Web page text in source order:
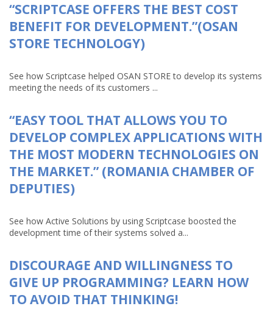
“SCRIPTCASE OFFERS THE BEST COST
BENEFIT FOR DEVELOPMENT.”(OSAN
STORE TECHNOLOGY)
See how Scriptcase helped OSAN STORE to develop its systems
meeting the needs of its customers ...
“EASY TOOL THAT ALLOWS YOU TO
DEVELOP COMPLEX APPLICATIONS WITH
THE MOST MODERN TECHNOLOGIES ON
THE MARKET.” (ROMANIA CHAMBER OF
DEPUTIES)
See how Active Solutions by using Scriptcase boosted the
development time of their systems solved a...
DISCOURAGE AND WILLINGNESS TO
GIVE UP PROGRAMMING? LEARN HOW
TO AVOID THAT THINKING!